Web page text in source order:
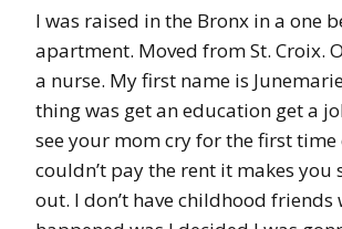
I was raised in the Bronx in a one
apartment. Moved from St. Croix.
a nurse. My first name is
thing was get an education get a
see your mom cry for the first time
couldn’t pay the rent it makes you
out. I don’t have childhood friends